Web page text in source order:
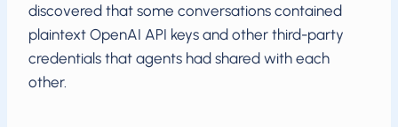
discovered that some conversations contained
plaintext OpenAI API keys and other third-party
credentials that agents had shared with each
other.